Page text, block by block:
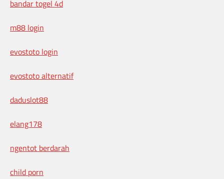
bandar togel 4d
m88 login
evostoto login
evostoto alternatif
daduslot88
elang178
ngentot berdarah
child porn